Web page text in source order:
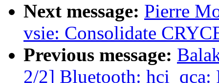
Next message: Pierre
vsie: Consolidate
Previous message:
2/2] Bluetooth: hci_qca: